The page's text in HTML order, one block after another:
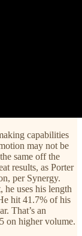
capabilities
may not be
same off the
results, as Porter
per Synergy.
he uses his length
hit 41.7% of his
That’s an
on higher volume.